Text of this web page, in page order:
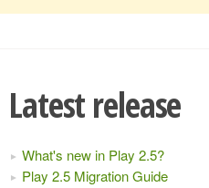
Latest release
What's new in Play 2.5?
Play 2.5 Migration Guide